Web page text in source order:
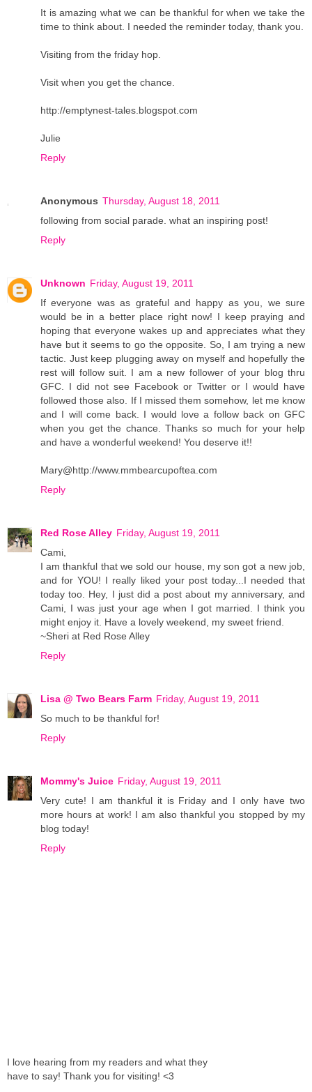
It is amazing what we can be thankful for when we take the
time to think about. I needed the reminder today, thank you.
Visiting from the friday hop.
Visit when you get the chance.
http://emptynest-tales.blogspot.com
Julie
Reply
Anonymous Thursday, August 18, 2011
following from social parade. what an inspiring post!
Reply
Unknown Friday, August 19, 2011
If everyone was as grateful and happy as you, we sure
would be in a better place right now! I keep praying and
hoping that everyone wakes up and appreciates what they
have but it seems to go the opposite. So, I am trying a new
tactic. Just keep plugging away on myself and hopefully the
rest will follow suit. I am a new follower of your blog thru
GFC. I did not see Facebook or Twitter or I would have
followed those also. If I missed them somehow, let me know
and I will come back. I would love a follow back on GFC
when you get the chance. Thanks so much for your help
and have a wonderful weekend! You deserve it!!
Mary@http://www.mmbearcupoftea.com
Reply
Red Rose Alley Friday, August 19, 2011
Cami,
I am thankful that we sold our house, my son got a new job,
and for YOU! I really liked your post today...I needed that
today too. Hey, I just did a post about my anniversary, and
Cami, I was just your age when I got married. I think you
might enjoy it. Have a lovely weekend, my sweet friend.
~Sheri at Red Rose Alley
Reply
Lisa @ Two Bears Farm Friday, August 19, 2011
So much to be thankful for!
Reply
Mommy's Juice Friday, August 19, 2011
Very cute! I am thankful it is Friday and I only have two
more hours at work! I am also thankful you stopped by my
blog today!
Reply
I love hearing from my readers and what they
have to say! Thank you for visiting! <3